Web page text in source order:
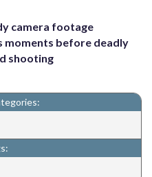
camera footage
moments before deadly
shooting